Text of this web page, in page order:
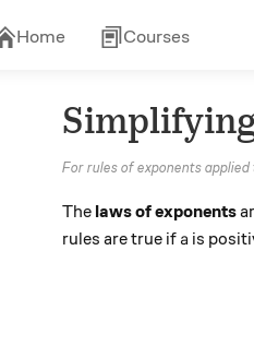
Home Courses
For rules of exponents
The laws of exponents
rules are true if a
a is